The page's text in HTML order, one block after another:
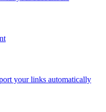
your links automatically